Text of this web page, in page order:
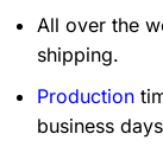
All over the
shipping.
Production
business